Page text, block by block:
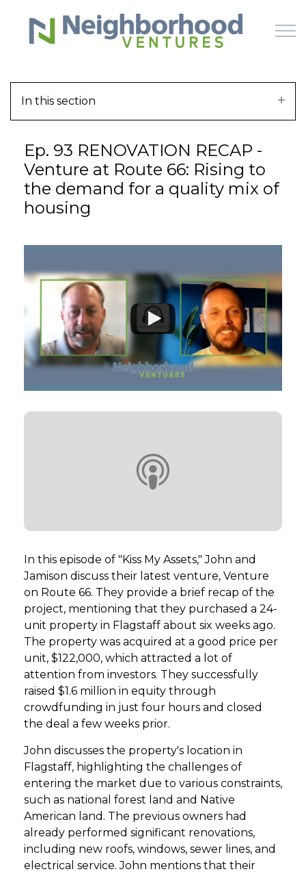
Skip to main content
WHY US
HOW IT WORKS
GET STARTED
LOGIN
In this section
Ep. 93 RENOVATION RECAP -
Venture at Route 66: Rising to
the demand for a quality mix of
housing
In this episode of "Kiss My Assets," John and
Jamison discuss their latest venture, Venture
on Route 66. They provide a brief recap of the
project, mentioning that they purchased a 24-
unit property in Flagstaff about six weeks ago.
The property was acquired at a good price per
unit, $122,000, which attracted a lot of
attention from investors. They successfully
raised $1.6 million in equity through
crowdfunding in just four hours and closed
the deal a few weeks prior.
John discusses the property's location in
Flagstaff, highlighting the challenges of
entering the market due to various constraints,
such as national forest land and Native
American land. The previous owners had
already performed significant renovations,
including new roofs, windows, sewer lines, and
electrical service. John mentions that their